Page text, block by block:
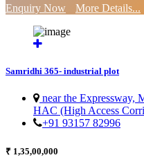
Enquiry Now
More Details...
Samridhi 365- industrial plot
near the Expressway,
HAC (High Access
+91 93157 82996
₹ 1,35,00,000